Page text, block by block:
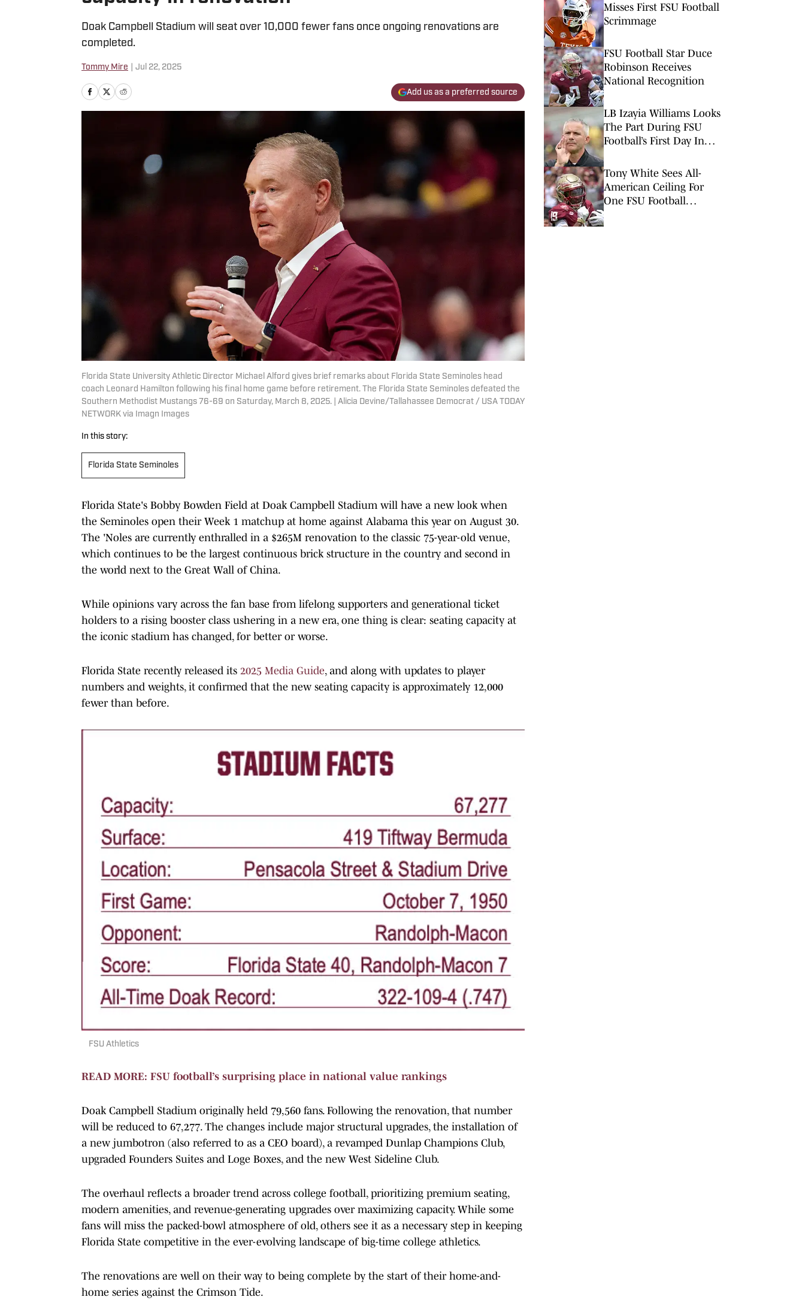
Doak Campbell Stadium will seat over 10,000 fewer fans once ongoing renovations are
completed.
Tommy Mire Jul 22, 2025
Add us as a preferred source
Florida State University Athletic Director Michael Alford gives brief remarks about Florida State Seminoles head
coach Leonard Hamilton following his final home game before retirement. The Florida State Seminoles defeated the
Southern Methodist Mustangs 76-69 on Saturday, March 8, 2025. | Alicia Devine/Tallahassee Democrat / USA TODAY
NETWORK via Imagn Images
In this story:
Florida State Seminoles
Florida State's Bobby Bowden Field at Doak Campbell Stadium will have a new look when
the Seminoles open their Week 1 matchup at home against Alabama this year on August 30.
The 'Noles are currently enthralled in a $265M renovation to the classic 75-year-old venue,
which continues to be the largest continuous brick structure in the country and second in
the world next to the Great Wall of China.
While opinions vary across the fan base from lifelong supporters and generational ticket
holders to a rising booster class ushering in a new era, one thing is clear: seating capacity at
the iconic stadium has changed, for better or worse.
Florida State recently released its 2025 Media Guide, and along with updates to player
numbers and weights, it confirmed that the new seating capacity is approximately 12,000
fewer than before.
FSU Athletics
READ MORE: FSU football’s surprising place in national value rankings
Doak Campbell Stadium originally held 79,560 fans. Following the renovation, that number
will be reduced to 67,277. The changes include major structural upgrades, the installation of
a new jumbotron (also referred to as a CEO board), a revamped Dunlap Champions Club,
upgraded Founders Suites and Loge Boxes, and the new West Sideline Club.
The overhaul reflects a broader trend across college football, prioritizing premium seating,
modern amenities, and revenue-generating upgrades over maximizing capacity. While some
fans will miss the packed-bowl atmosphere of old, others see it as a necessary step in keeping
Florida State competitive in the ever-evolving landscape of big-time college athletics.
The renovations are well on their way to being complete by the start of their home-and-
home series against the Crimson Tide.
Misses First FSU Football
Scrimmage
FSU Football Star Duce
Robinson Receives
National Recognition
LB Izayia Williams Looks
The Part During FSU
Football’s First Day In
Tony White Sees All-
American Ceiling For
One FSU Football